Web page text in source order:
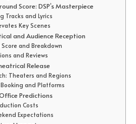
Score: DSP’s Masterpiece
Tracks and Lyrics
Key Scenes
and Audience Reception
and Breakdown
and Reviews
Release
Theaters and Regions
and Platforms
Predictions
Costs
Expectations